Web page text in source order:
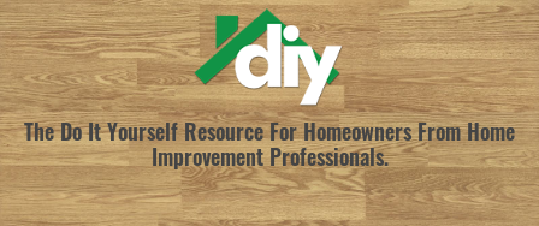
The Do It Yourself Resource For Homeowners From Home
Improvement Professionals.